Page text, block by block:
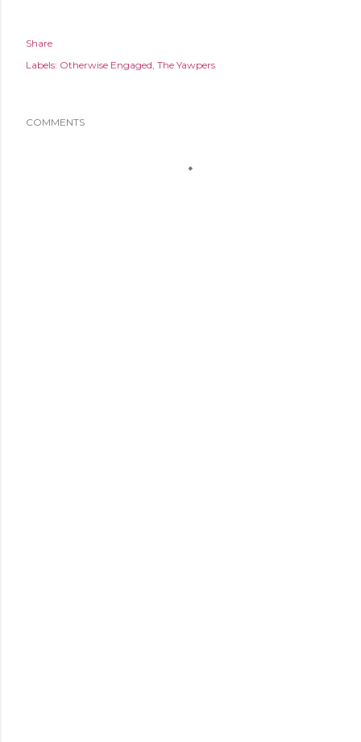
Share
Labels: Otherwise Engaged The Yawpers
COMMENTS